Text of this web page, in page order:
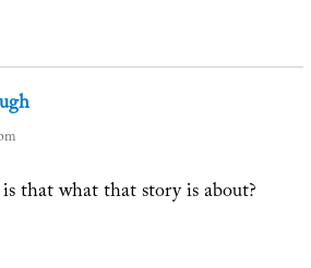
that what that story is about?